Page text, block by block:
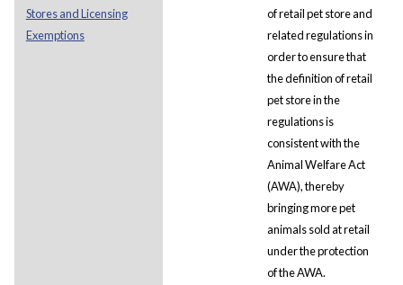
Stores and Licensing
Exemptions
of retail pet store and
related regulations in
order to ensure that
the definition of retail
pet store in the
regulations is
consistent with the
Animal Welfare Act
(AWA), thereby
bringing more pet
animals sold at retail
under the protection
of the AWA.